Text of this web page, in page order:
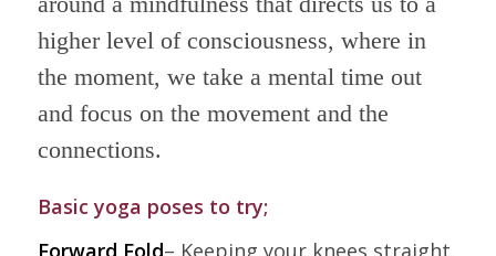
higher level of consciousness, where in
the moment, we take a mental time out
and focus on the movement and the
connections.
Basic yoga poses to try;
Forward Fold– Keeping your knees straight,